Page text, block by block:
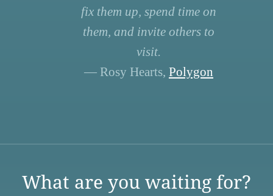
fix them up, spend time on
them, and invite others to
visit.
— Rosy Hearts, Polygon
What are you waiting for?